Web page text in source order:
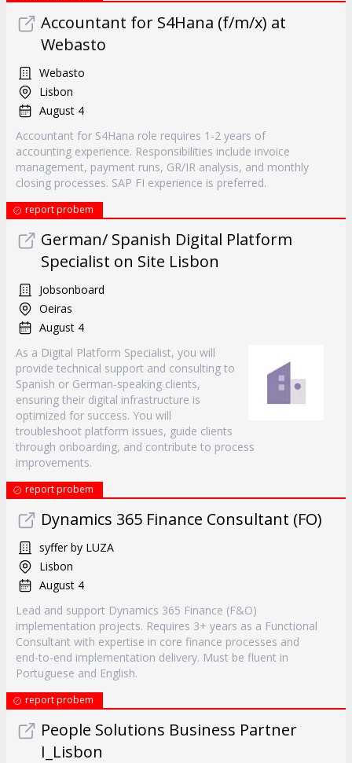
Accountant for S4Hana (f/m/x) at
Webasto
Webasto
Lisbon
August 4
Accountant for S4Hana role requires 1-2 years of
accounting experience. Responsibilities include invoice
management, payment runs, GR/IR analysis, and monthly
closing processes. SAP FI experience is preferred.
report probem
German/ Spanish Digital Platform
Specialist on Site Lisbon
Jobsonboard
Oeiras
August 4
As a Digital Platform Specialist, you will
provide technical support and consulting to
Spanish or German-speaking clients,
ensuring their digital infrastructure is
optimized for success. You will
troubleshoot platform issues, guide clients
through onboarding, and contribute to process
improvements.
report probem
Dynamics 365 Finance Consultant (FO)
syffer by LUZA
Lisbon
August 4
Lead and support Dynamics 365 Finance (F&O)
implementation projects. Requires 3+ years as a Functional
Consultant with expertise in core finance processes and
end-to-end implementation delivery. Must be fluent in
Portuguese and English.
report probem
People Solutions Business Partner
I_Lisbon